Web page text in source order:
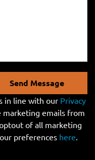
Send Message
in line with our Privacy
emails from
of all marketing
preferences here.